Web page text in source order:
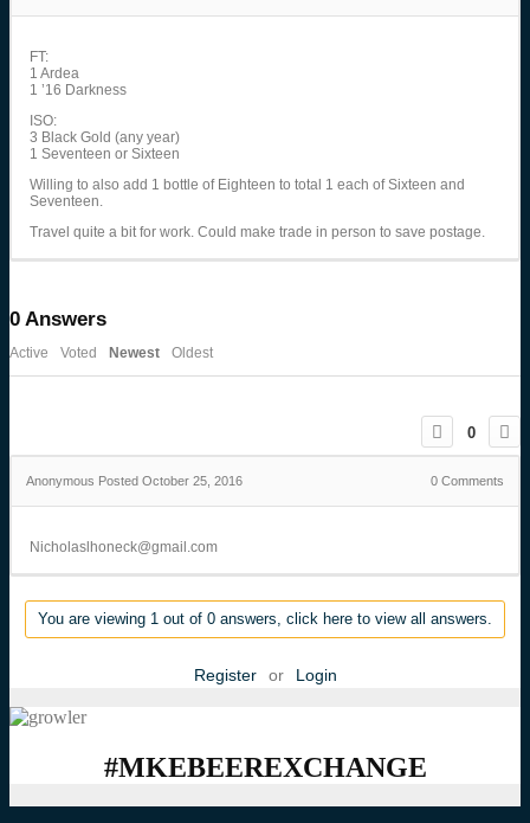
FT:
1 Ardea
1 ’16 Darkness
ISO:
3 Black Gold (any year)
1 Seventeen or Sixteen
Willing to also add 1 bottle of Eighteen to total 1 each of Sixteen and
Seventeen.
Travel quite a bit for work. Could make trade in person to save postage.
0 Answers
Active Voted Newest Oldest
0
Anonymous Posted October 25, 2016 0 Comments
Nicholaslhoneck@gmail.com
You are viewing 1 out of 0 answers, click here to view all answers.
Register or Login
#MKEBEEREXCHANGE